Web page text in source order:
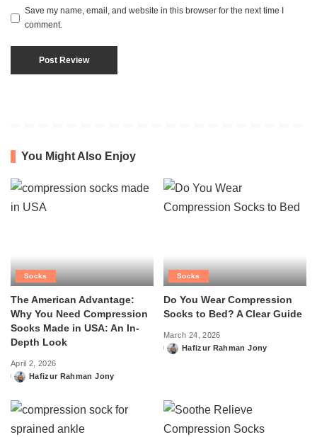
Save my name, email, and website in this browser for the next time I
comment.
You Might Also Enjoy
Socks
The American Advantage:
Why You Need Compression
Socks Made in USA: An In-
Depth Look
April 2, 2026
Posted
Hafizur Rahman Jony
Socks
Do You Wear Compression
Socks to Bed? A Clear Guide
March 24, 2026
Posted
Hafizur Rahman Jony